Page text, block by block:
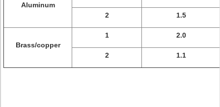
Aluminum
2 1.5
Brass/copper
1 2.0
2 1.1